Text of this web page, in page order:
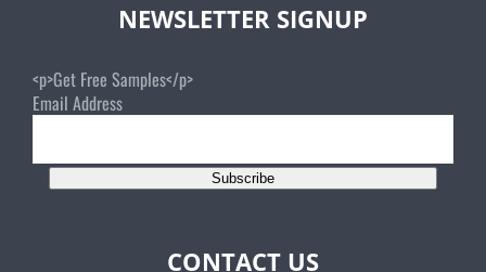
NEWSLETTER SIGNUP
<p>Get Free Samples</p>
Email Address
Subscribe
CONTACT US